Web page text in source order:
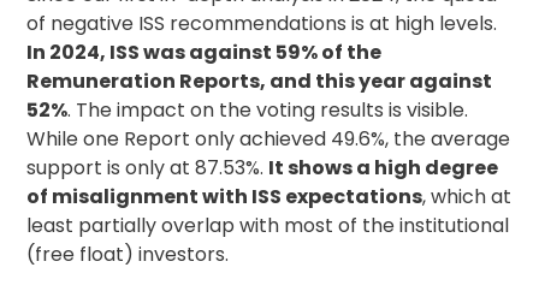
of negative ISS recommendations is at high levels.
In 2024, ISS was against 59% of the
Remuneration Reports, and this year against
52%. The impact on the voting results is visible.
While one Report only achieved 49.6%, the average
support is only at 87.53%. It shows a high degree
of misalignment with ISS expectations, which at
least partially overlap with most of the institutional
(free float) investors.